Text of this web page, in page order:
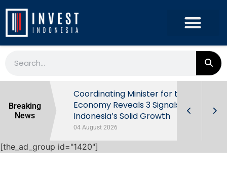
Breaking
News
Behind
Coordinating Minister for the
Economy Reveals 3 Signals of
Indonesia’s Solid Growth
04 August 2026
[the_ad_group id="1420"]